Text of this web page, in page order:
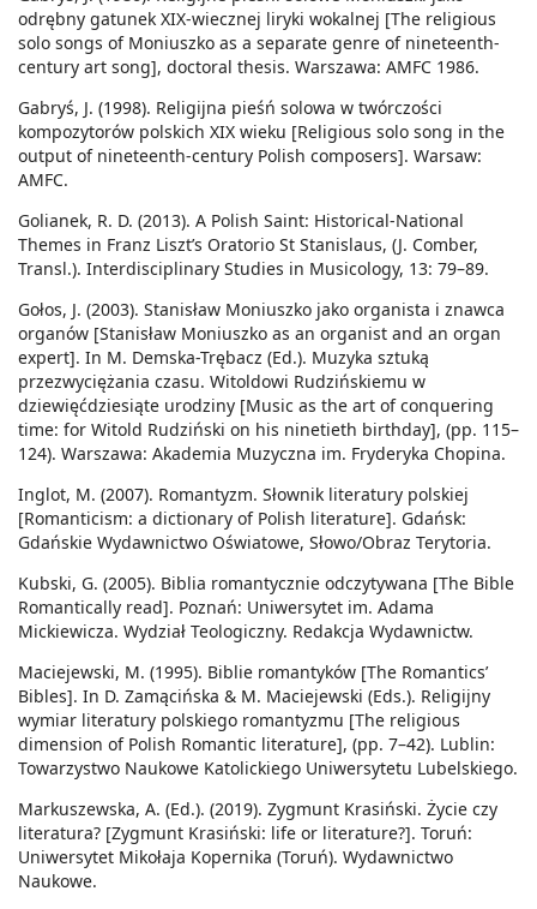
odrębny gatunek XIX-wiecznej liryki wokalnej [The religious
solo songs of Moniuszko as a separate genre of nineteenth-
century art song], doctoral thesis. Warszawa: AMFC 1986.
Gabryś, J. (1998). Religijna pieśń solowa w twórczości
kompozytorów polskich XIX wieku [Religious solo song in the
output of nineteenth-century Polish composers]. Warsaw:
AMFC.
Golianek, R. D. (2013). A Polish Saint: Historical-National
Themes in Franz Liszt’s Oratorio St Stanislaus, (J. Comber,
Transl.). Interdisciplinary Studies in Musicology, 13: 79–89.
Gołos, J. (2003). Stanisław Moniuszko jako organista i znawca
organów [Stanisław Moniuszko as an organist and an organ
expert]. In M. Demska-Trębacz (Ed.). Muzyka sztuką
przezwyciężania czasu. Witoldowi Rudzińskiemu w
dziewięćdziesiąte urodziny [Music as the art of conquering
time: for Witold Rudziński on his ninetieth birthday], (pp. 115–
124). Warszawa: Akademia Muzyczna im. Fryderyka Chopina.
Inglot, M. (2007). Romantyzm. Słownik literatury polskiej
[Romanticism: a dictionary of Polish literature]. Gdańsk:
Gdańskie Wydawnictwo Oświatowe, Słowo/Obraz Terytoria.
Kubski, G. (2005). Biblia romantycznie odczytywana [The Bible
Romantically read]. Poznań: Uniwersytet im. Adama
Mickiewicza. Wydział Teologiczny. Redakcja Wydawnictw.
Maciejewski, M. (1995). Biblie romantyków [The Romantics’
Bibles]. In D. Zamącińska & M. Maciejewski (Eds.). Religijny
wymiar literatury polskiego romantyzmu [The religious
dimension of Polish Romantic literature], (pp. 7–42). Lublin:
Towarzystwo Naukowe Katolickiego Uniwersytetu Lubelskiego.
Markuszewska, A. (Ed.). (2019). Zygmunt Krasiński. Życie czy
literatura? [Zygmunt Krasiński: life or literature?]. Toruń:
Uniwersytet Mikołaja Kopernika (Toruń). Wydawnictwo
Naukowe.